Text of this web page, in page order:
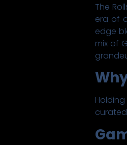
The
era of
edge
mix of